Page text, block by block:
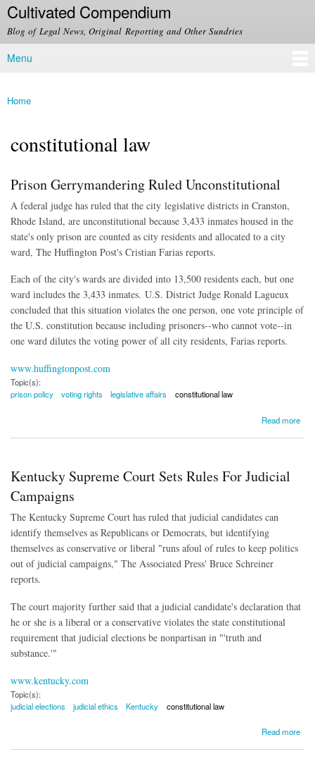
Skip to
main
content
Cultivated Compendium
Blog of Legal News, Original Reporting and Other Sundries
Main menu
Menu
You are here
Home
constitutional law
Prison Gerrymandering Ruled Unconstitutional
A federal judge has ruled that the city legislative districts in Cranston,
Rhode Island, are unconstitutional because 3,433 inmates housed in the
state's only prison are counted as city residents and allocated to a city
ward, The Huffington Post's Cristian Farias reports.
Each of the city's wards are divided into 13,500 residents each, but one
ward includes the 3,433 inmates. U.S. District Judge Ronald Lagueux
concluded that this situation violates the one person, one vote principle of
the U.S. constitution because including prisoners--who cannot vote--in
one ward dilutes the voting power of all city residents, Farias reports.
www.huffingtonpost.com
Topic(s):
prison policy
voting rights legislative affairs constitutional law
Read more
Kentucky Supreme Court Sets Rules For Judicial
Campaigns
The Kentucky Supreme Court has ruled that judicial candidates can
identify themselves as Republicans or Democrats, but identifying
themselves as conservative or liberal "runs afoul of rules to keep politics
out of judicial campaigns," The Associated Press' Bruce Schreiner
reports.
The court majority further said that a judicial candidate's declaration that
he or she is a liberal or a conservative violates the state constitutional
requirement that judicial elections be nonpartisan in "'truth and
substance.'"
www.kentucky.com
Topic(s):
judicial elections
judicial ethics Kentucky constitutional law
Read more